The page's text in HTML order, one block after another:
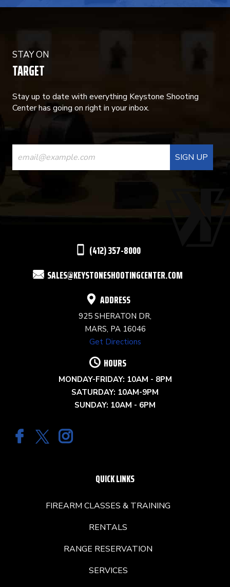
STAY ON
TARGET
Stay up to date with everything Keystone Shooting
Center has going on right in your inbox.
CONSTANT
CONTACT
USE.
(412) 357-8000
SALES@KEYSTONESHOOTINGCENTER.COM
ADDRESS
925 SHERATON DR,
MARS, PA 16046
Get Directions
HOURS
MONDAY-FRIDAY: 10AM - 8PM
SATURDAY: 10AM-9PM
SUNDAY: 10AM - 6PM
QUICK LINKS
FIREARM CLASSES & TRAINING
RENTALS
RANGE RESERVATION
SERVICES